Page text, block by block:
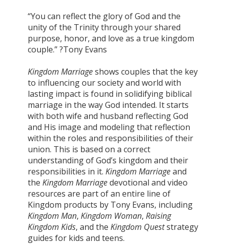
“You can reflect the glory of God and the
unity of the Trinity through your shared
purpose, honor, and love as a true kingdom
couple.” ?Tony Evans
Kingdom Marriageshows couples that the key
to influencing our society and world with
lasting impact is found in solidifying biblical
marriage in the way God intended. It starts
with both wife and husband reflecting God
and His image and modeling that reflection
within the roles and responsibilities of their
union. This is based on a correct
understanding of God’s kingdom and their
responsibilities in it. Kingdom Marriageand
the Kingdom Marriagedevotional and video
resources are part of an entire line of
Kingdom products by Tony Evans, including
Kingdom Man, Kingdom Woman, Raising
Kingdom Kids, and the Kingdom Queststrategy
guides for kids and teens.